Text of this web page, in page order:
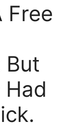
Free
But